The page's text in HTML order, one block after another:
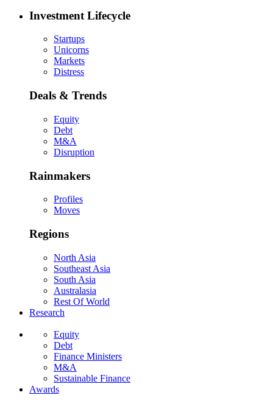
Investment Lifecycle
Startups
Unicorns
Markets
Distress
Deals & Trends
Equity
Debt
M&A
Disruption
Rainmakers
Profiles
Moves
Regions
North Asia
Southeast Asia
South Asia
Australasia
Rest Of World
Research
Equity
Debt
Finance Ministers
M&A
Sustainable Finance
Awards